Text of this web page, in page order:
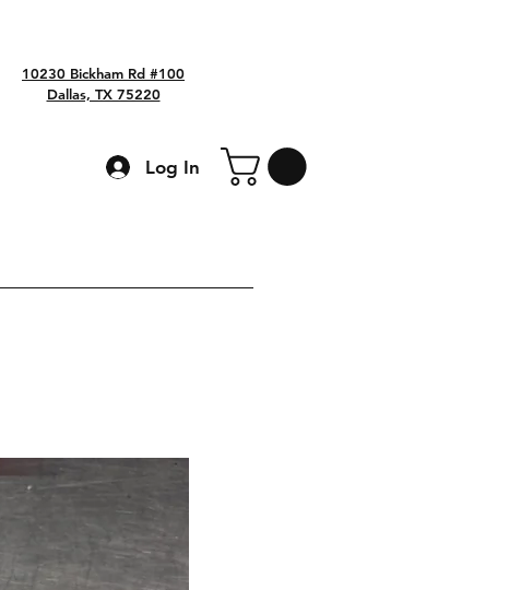
10230 Bickham Rd #100
Dallas, TX 75220
Log In